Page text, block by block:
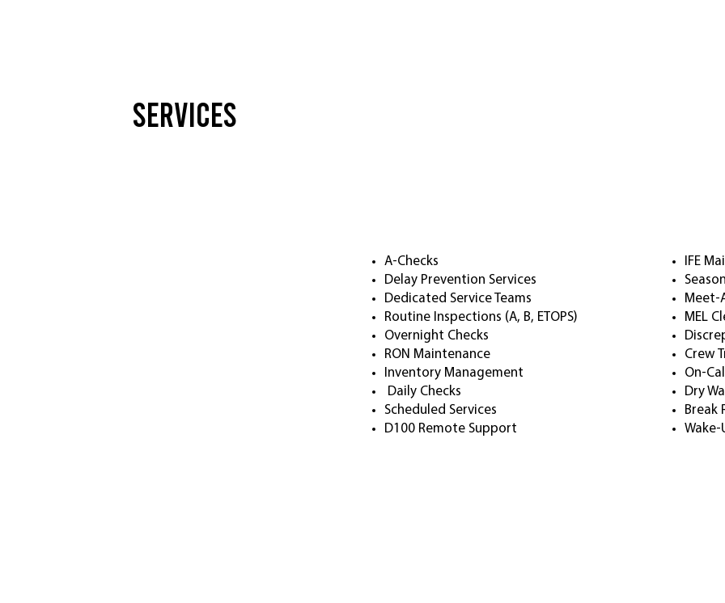
A-Checks
Delay Prevention Services
Dedicated Service Teams
Routine Inspections (A, B, ETOPS)
Overnight Checks
RON Maintenance
Inventory Management
Daily Checks
Scheduled Services
D100 Remote Support
IFE
Meet-
MEL
Crew
On-
Dry
Break
Wake-
Services